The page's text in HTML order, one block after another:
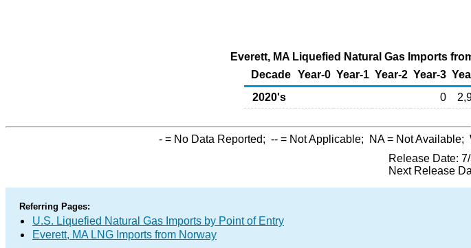
Everett, MA Liquefied Natural Gas Imports
Decade Year-0 Year-1 Year-2 Year-3
2020's
0
- = No Data Reported; -- = Not Applicable; NA= Not Available;
Release Date:
Next Release
Referring Pages:
U.S. Liquefied Natural Gas Imports by Point of Entry
Everett, MA LNG Imports from Norway